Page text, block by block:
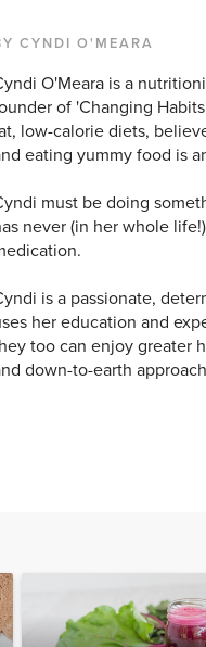
CYNDI O'MEARA
O'Meara is a
of 'Changing
low-calorie diets,
eating yummy food is
must be doing
never (in her whole
is a passionate,
her education and
too can enjoy greater
down-to-earth